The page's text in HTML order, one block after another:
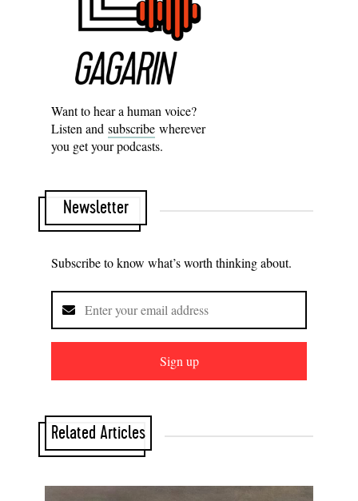
Want to hear a human voice?
Listen and subscribe wherever
you get your podcasts.
Newsletter
Subscribe to know what’s worth thinking about.
Sign up
Related Articles